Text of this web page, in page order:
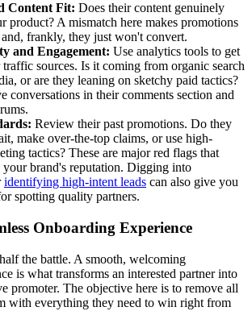
Content Fit: Does their content genuinely
product? A mismatch here makes promotions
frankly, they just won't convert.
and Engagement: Use analytics tools to get
sources. Is it coming from organic search
or are they leaning on sketchy paid tactics?
conversations in their comments section and
Review their past promotions. Do they
make over-the-top claims, or use high-
tactics? These are major red flags that
your brand's reputation. Digging into
identifying high-intent leads can also give you
spotting quality partners.
Onboarding Experience
the battle. A smooth, welcoming
is what transforms an interested partner into
promoter. The objective here is to remove all
with everything they need to win right from